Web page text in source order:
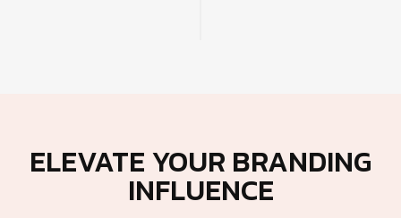
ELEVATE YOUR BRANDING
INFLUENCE